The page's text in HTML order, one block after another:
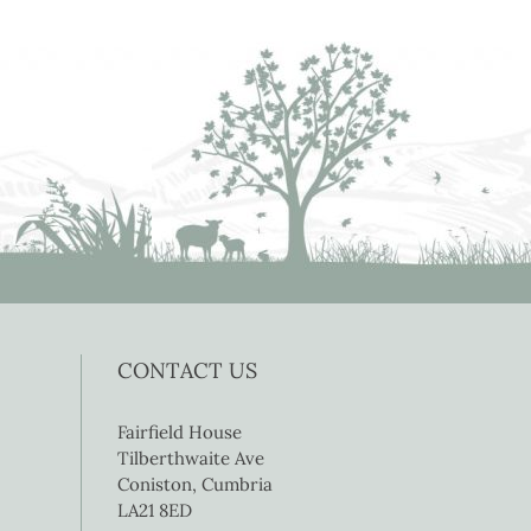
CONTACT US
Fairfield House
Tilberthwaite Ave
Coniston, Cumbria
LA21 8ED